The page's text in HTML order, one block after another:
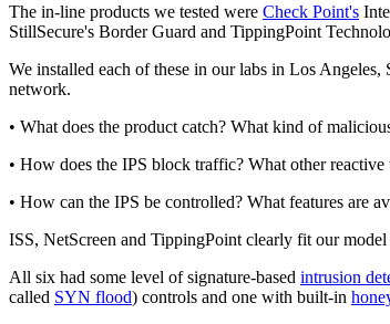
The in-line products we tested were Check Point's
StillSecure's Border Guard and TippingPoint
We installed each of these in our labs in Los Angeles,
network.
• What does the product catch? What kind of
• How does the IPS block traffic? What other reactive
• How can the IPS be controlled? What features are
ISS, NetScreen and TippingPoint clearly fit our
All six had some level of signature-based intrusion
called SYN flood) controls and one with built-in